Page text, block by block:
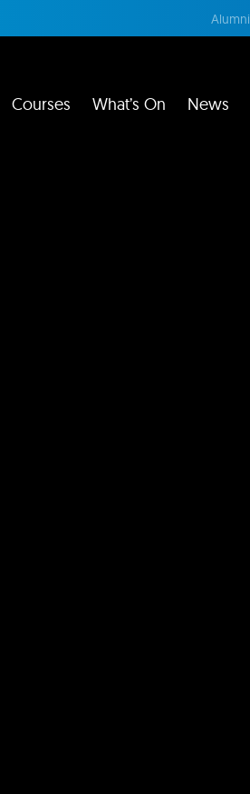
Alumni
Courses What’s On News